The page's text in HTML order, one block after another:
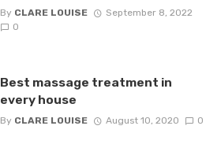
By CLARE LOUISE
September 8, 2022
0
Best massage treatment in
every house
By CLARE LOUISE August 10, 2020 0